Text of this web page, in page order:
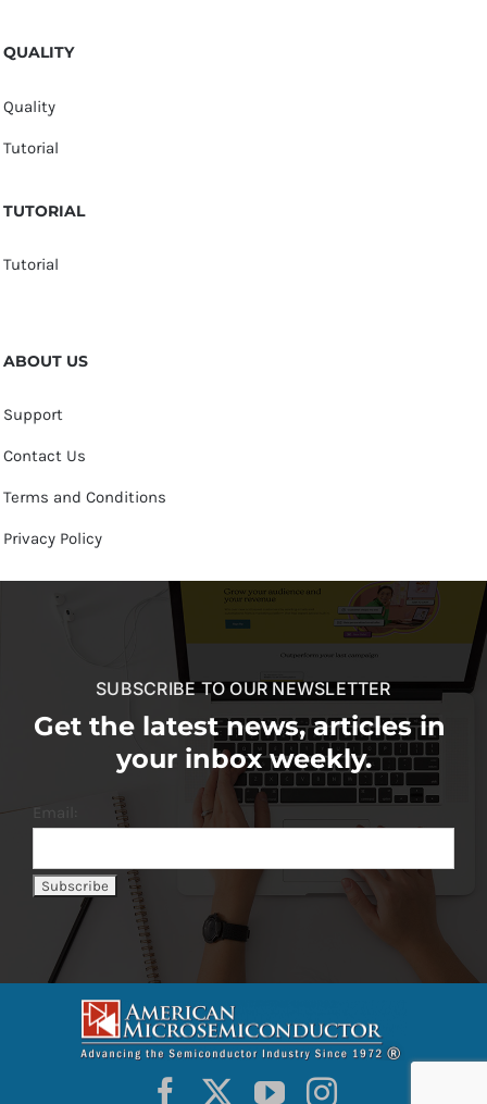
QUALITY
Quality
Tutorial
TUTORIAL
Tutorial
ABOUT US
Support
Contact Us
Terms and Conditions
Privacy Policy
SUBSCRIBE TO OUR NEWSLETTER
Get the latest news, articles in
your inbox weekly.
Email: